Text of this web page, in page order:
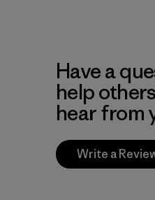
Have a
help
hear from
Write a